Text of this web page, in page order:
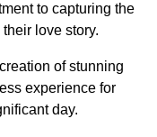
to capturing the
love story.
of stunning
experience for
day.